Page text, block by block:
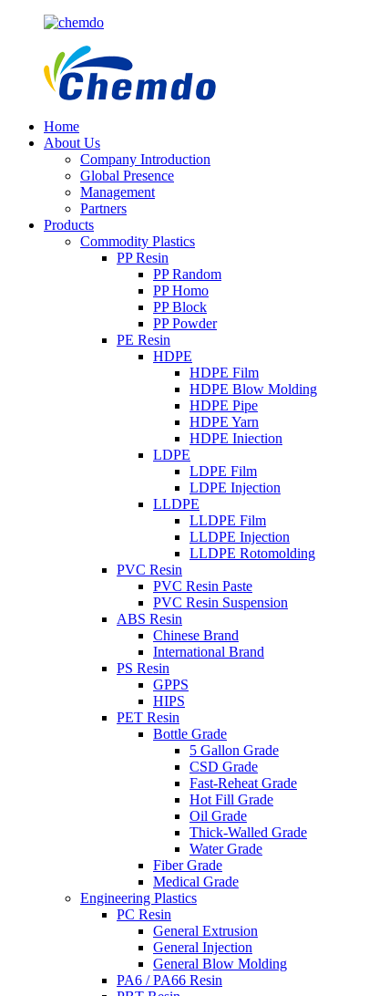
Home
About Us
Company Introduction
Global Presence
Management
Partners
Products
Commodity Plastics
PP Resin
PP Random
PP Homo
PP Block
PP Powder
PE Resin
HDPE
HDPE Film
HDPE Blow Molding
HDPE Pipe
HDPE Yarn
HDPE Iniection
LDPE
LDPE Film
LDPE Injection
LLDPE
LLDPE Film
LLDPE Injection
LLDPE Rotomolding
PVC Resin
PVC Resin Paste
PVC Resin Suspension
ABS Resin
Chinese Brand
International Brand
PS Resin
GPPS
HIPS
PET Resin
Bottle Grade
5 Gallon Grade
CSD Grade
Fast-Reheat Grade
Hot Fill Grade
Oil Grade
Thick-Walled Grade
Water Grade
Fiber Grade
Medical Grade
Engineering Plastics
PC Resin
General Extrusion
General Injection
General Blow Molding
PA6 / PA66 Resin